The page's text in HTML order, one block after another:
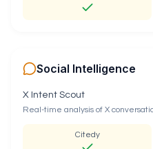
Social Intelligence
X Intent Scout
Real-time analysis of X
Citedy